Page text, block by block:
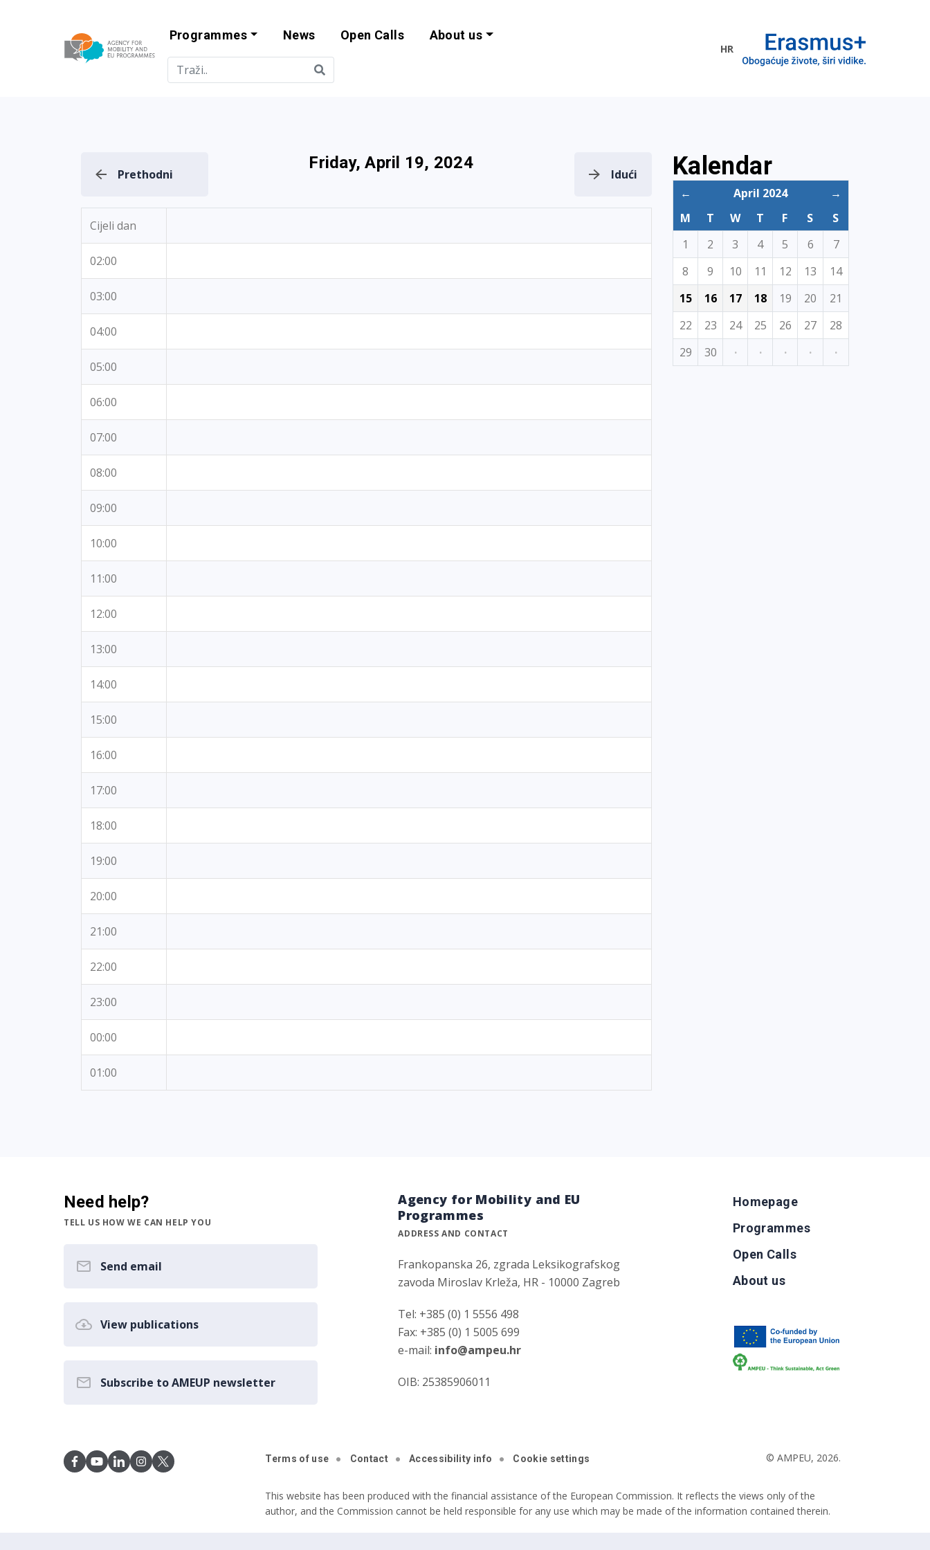
Agency for Mobility and EU Programme
Programmes News Open Calls About us
HR
Prethodni
Friday, April 19, 2024
Idući
Cijeli dan
02:00
03:00
04:00
05:00
06:00
07:00
08:00
09:00
10:00
11:00
12:00
13:00
14:00
15:00
16:00
17:00
18:00
19:00
20:00
21:00
22:00
23:00
00:00
01:00
Kalendar
← April 2024
→
M
T W T F S
S
1
2 3 4 5 6
7
8
9 10 11 12 13
14
15
16 17 18 19 20
21
22
23 24 25 26 27
28
29
30 · · · · ·
Need help?
TELL US HOW WE CAN HELP YOU
Send email
View publications
Subscribe to AMEUP newsletter
Agency for Mobility and EU
Programmes
ADDRESS AND CONTACT
Frankopanska 26, zgrada Leksikografskog
zavoda Miroslav Krleža, HR - 10000 Zagreb
Tel: +385 (0) 1 5556 498
Fax: +385 (0) 1 5005 699
e-mail: info@ampeu.hr
OIB: 25385906011
Homepage
Programmes
Open Calls
About us
Terms of use Contact Accessibility info Cookie settings © AMPEU, 2026.
This website has been produced with the financial assistance of the European Commission. It reflects the views only of the
author, and the Commission cannot be held responsible for any use which may be made of the information contained therein.